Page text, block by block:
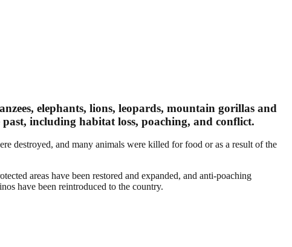
elephants, lions, leopards, mountain gorillas and
including habitat loss, poaching, and conflict.
destroyed, and many animals were killed for food or as a result of the
areas have been restored and expanded, and anti-poaching
have been reintroduced to the country.